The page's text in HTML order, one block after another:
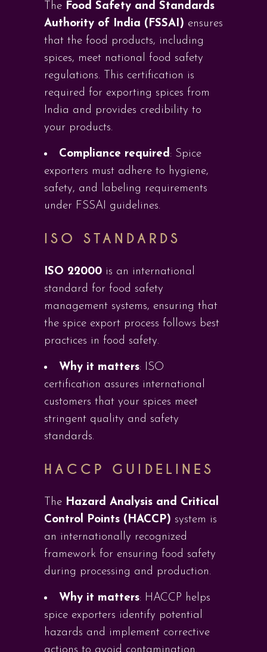
The Food Safety and Standards
Authority of India (FSSAI) ensures
that the food products, including
spices, meet national food safety
regulations. This certification is
required for exporting spices from
India and provides credibility to
your products.
Compliance required: Spice
exporters must adhere to hygiene,
safety, and labeling requirements
under FSSAI guidelines.
ISO STANDARDS
ISO 22000 is an international
standard for food safety
management systems, ensuring that
the spice export process follows best
practices in food safety.
Why it matters: ISO
certification assures international
customers that your spices meet
stringent quality and safety
standards.
HACCP GUIDELINES
The Hazard Analysis and Critical
Control Points (HACCP) system is
an internationally recognized
framework for ensuring food safety
during processing and production.
Why it matters: HACCP helps
spice exporters identify potential
hazards and implement corrective